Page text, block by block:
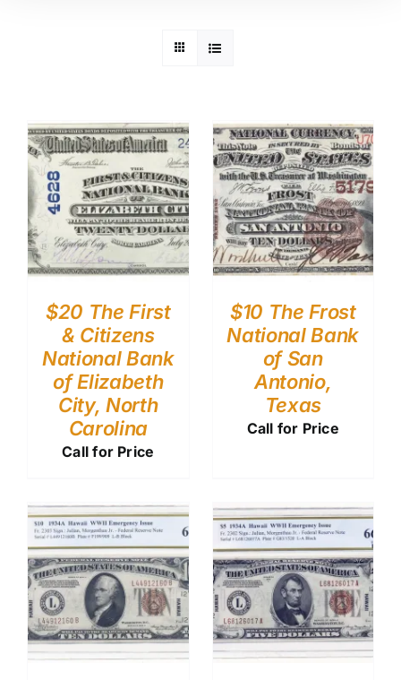
$20 The First
& Citizens
National Bank
of Elizabeth
City, North
Carolina
Call for Price
$10 The Frost
National Bank
of San
Antonio,
Texas
Call for Price